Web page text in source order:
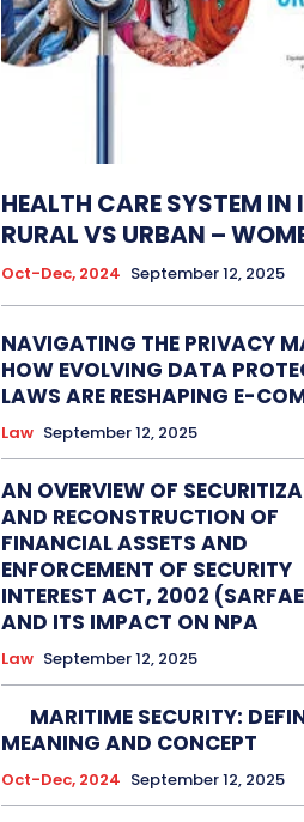
HEALTH CARE SYSTEM IN
RURAL VS URBAN –
Oct-Dec, 2024 September 12, 2025
NAVIGATING THE PRIVACY
HOW EVOLVING DATA
LAWS ARE RESHAPING E-
Law September 12, 2025
AN OVERVIEW OF
AND RECONSTRUCTION OF
FINANCIAL ASSETS AND
ENFORCEMENT OF SECURITY
INTEREST ACT, 2002
AND ITS IMPACT ON NPA
Law September 12, 2025
MARITIME SECURITY:
MEANING AND CONCEPT
Oct-Dec, 2024 September 12, 2025